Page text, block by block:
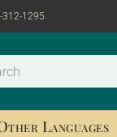
1295
Languages